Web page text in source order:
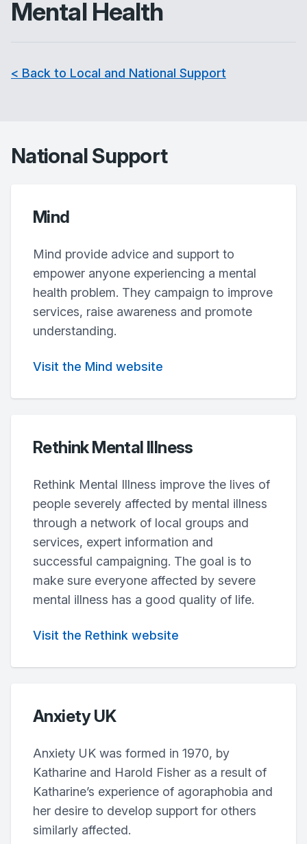
Mental Health
< Back to Local and National Support
National Support
Mind
Mind provide advice and support to
empower anyone experiencing a mental
health problem. They campaign to improve
services, raise awareness and promote
understanding.
Visit the Mind website
Rethink Mental Illness
Rethink Mental Illness improve the lives of
people severely affected by mental illness
through a network of local groups and
services, expert information and
successful campaigning. The goal is to
make sure everyone affected by severe
mental illness has a good quality of life.
Visit the Rethink website
Anxiety UK
Anxiety UK was formed in 1970, by
Katharine and Harold Fisher as a result of
Katharine’s experience of agoraphobia and
her desire to develop support for others
similarly affected.